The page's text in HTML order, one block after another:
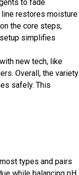
to fade
restores moisture
the core steps,
simplifies
new tech, like
Overall, the variety
safely. This
types and pairs